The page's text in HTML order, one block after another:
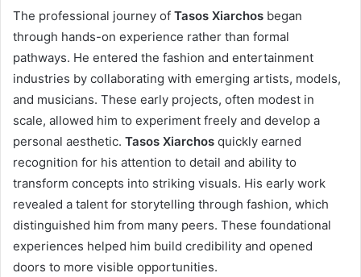
The professional journey of Tasos Xiarchos began
through hands-on experience rather than formal
pathways. He entered the fashion and entertainment
industries by collaborating with emerging artists, models,
and musicians. These early projects, often modest in
scale, allowed him to experiment freely and develop a
personal aesthetic. Tasos Xiarchos quickly earned
recognition for his attention to detail and ability to
transform concepts into striking visuals. His early work
revealed a talent for storytelling through fashion, which
distinguished him from many peers. These foundational
experiences helped him build credibility and opened
doors to more visible opportunities.